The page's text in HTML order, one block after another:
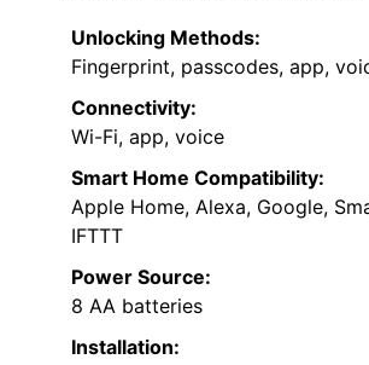
Unlocking Methods:
Fingerprint, passcodes, app,
Connectivity:
Wi-Fi, app, voice
Smart Home Compatibility:
Apple Home, Alexa, Google,
IFTTT
Power Source:
8 AA batteries
Installation: